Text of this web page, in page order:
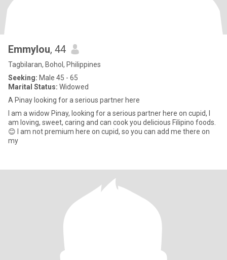
Emmylou, 44
Tagbilaran, Bohol, Philippines
Seeking: Male 45 - 65
Marital Status: Widowed
A Pinay looking for a serious partner here
I am a widow Pinay, looking for a serious partner here on cupid, I
am loving, sweet, caring and can cook you delicious Filipino foods.
😊 I am not premium here on cupid, so you can add me there on
my